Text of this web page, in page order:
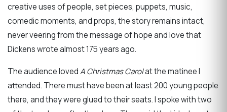
creative uses of people, set pieces, puppets, music,
comedic moments, and props, the story remains intact,
never veering from the message of hope and love that
Dickens wrote almost 175 years ago.
The audience lovedA Christmas Carolat the matinee I
attended. There must have been at least 200 young people
there, and they were glued to their seats. I spoke with two